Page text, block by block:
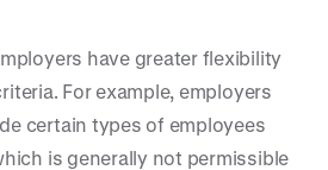
have greater flexibility
For example, employers
certain types of employees
is generally not permissible